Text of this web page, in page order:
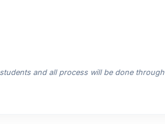
and all process will be done through